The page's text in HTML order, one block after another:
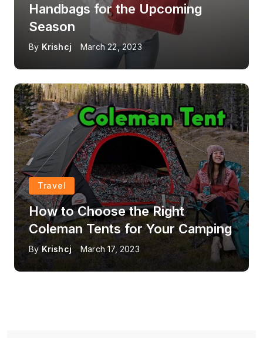
Handbags for the Upcoming
Season
By Krishcj March 22, 2023
Travel
How to Choose the Right
Coleman Tents for Your Camping
By Krishcj March 17, 2023